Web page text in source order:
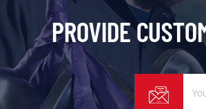
PROVIDE